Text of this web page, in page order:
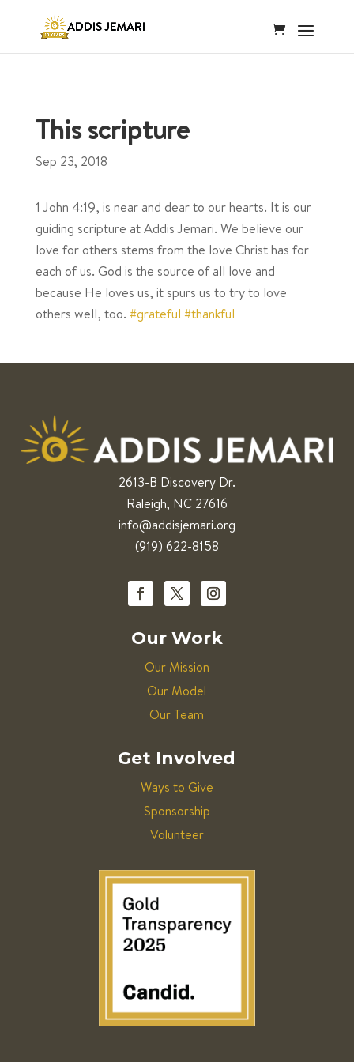
This scripture
Sep 23, 2018
1 John 4:19, is near and dear to our hearts. It is our
guiding scripture at Addis Jemari. We believe our
love for others stems from the love Christ has for
each of us. God is the source of all love and
because He loves us, it spurs us to try to love
others well, too. #grateful #thankful
2613-B Discovery Dr.
Raleigh, NC 27616
info@addisjemari.org
(919) 622-8158
Our Work
Our Mission
Our Model
Our Team
Get Involved
Ways to Give
Sponsorship
Volunteer